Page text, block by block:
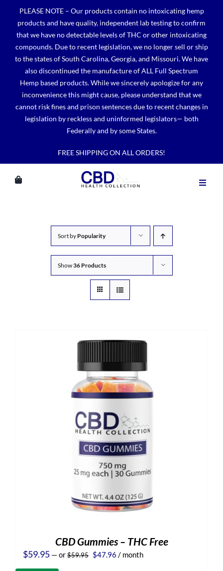
content
PLEASE NOTE – Our products contain no intoxicating hemp
products and have quality, independent lab testing to confirm
that we have no detectable levels of THC or other intoxicating
compounds. Due to recent legislation, we no longer sell or ship
to the states of South Carolina, Georgia, and Missouri. We have
also discontinued the manufacture of ALL Full Spectrum
Hemp based products. While we sincerely apologize for any
inconvenience this might cause, please understand that we
cannot risk fines and prison sentences due to recent changes in
legislation by reckless and uninformed legislators— both
Federally and by some States.
FREE SHIPPING ON ALL ORDERS!
Sort by Popularity
Show36 Products
CBD Gummies – THC Free
$59.95 —or$59.95 Original
$47.96 Current
/ month